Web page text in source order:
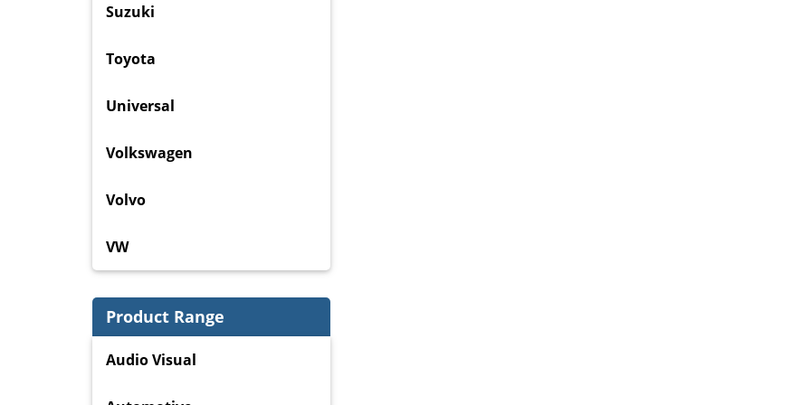
Suzuki
Toyota
Universal
Volkswagen
Volvo
VW
Product Range
Audio Visual